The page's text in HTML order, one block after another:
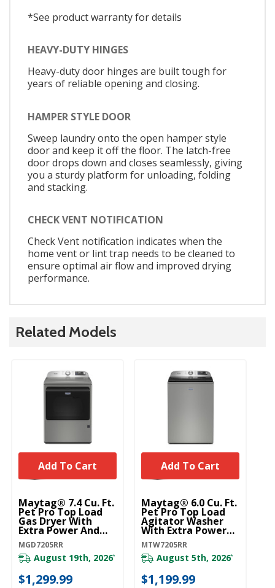
*See product warranty for details
HEAVY-DUTY HINGES
Heavy-duty door hinges are built tough for
years of reliable opening and closing.
HAMPER STYLE DOOR
Sweep laundry onto the open hamper style
door and keep it off the floor. The latch-free
door drops down and closes seamlessly, giving
you a sturdy platform for unloading, folding
and stacking.
CHECK VENT NOTIFICATION
Check Vent notification indicates when the
home vent or lint trap needs to be cleaned to
ensure optimal air flow and improved drying
performance.
Related Models
Maytag® 7.4 Cu. Ft.
Pet Pro Top Load
Gas Dryer With
Extra Power And
Sanitize Cycle
MGD7205RR
MGD7205RR
August 19th, 2026*
$1,299.99
Add To Cart
Maytag® 6.0 Cu. Ft.
Pet Pro Top Load
Agitator Washer
With Extra Power
And Sanitize Cycle
With Oxi
MTW7205RR
MTW7205RR
August 5th, 2026*
$1,199.99
Add To Cart